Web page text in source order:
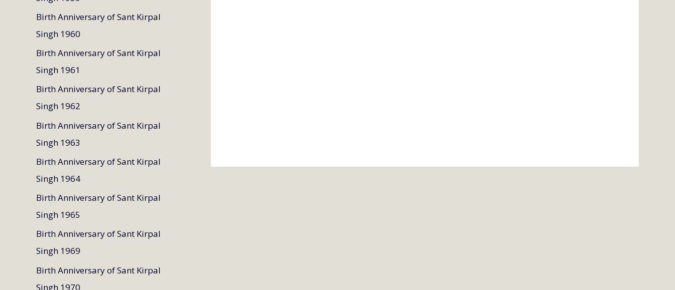
Birth Anniversary of Sant Kirpal
Singh 1960
Birth Anniversary of Sant Kirpal
Singh 1961
Birth Anniversary of Sant Kirpal
Singh 1962
Birth Anniversary of Sant Kirpal
Singh 1963
Birth Anniversary of Sant Kirpal
Singh 1964
Birth Anniversary of Sant Kirpal
Singh 1965
Birth Anniversary of Sant Kirpal
Singh 1969
Birth Anniversary of Sant Kirpal
Singh 1970